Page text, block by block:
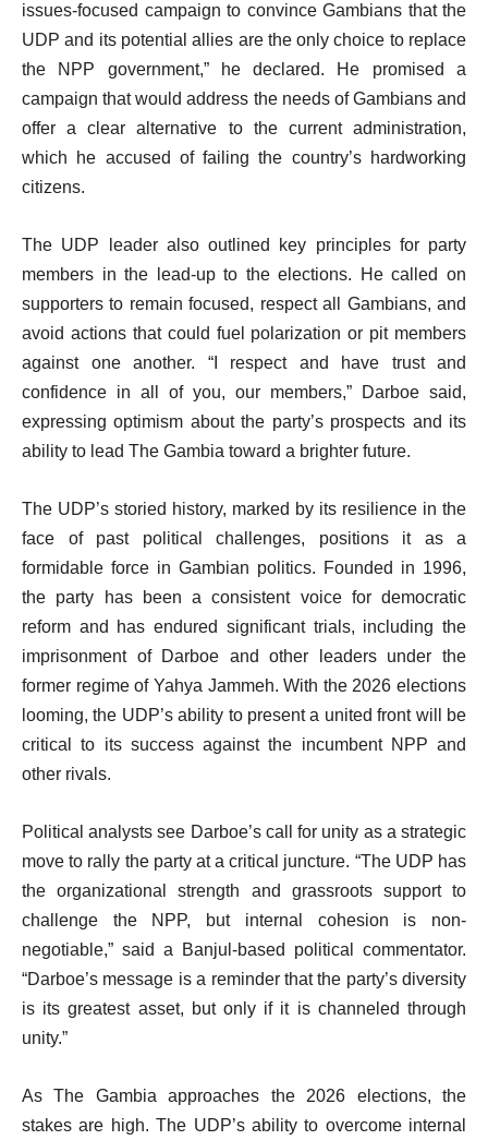
issues-focused campaign to convince Gambians that the
UDP and its potential allies are the only choice to replace
the NPP government,” he declared. He promised a
campaign that would address the needs of Gambians and
offer a clear alternative to the current administration,
which he accused of failing the country’s hardworking
citizens.
The UDP leader also outlined key principles for party
members in the lead-up to the elections. He called on
supporters to remain focused, respect all Gambians, and
avoid actions that could fuel polarization or pit members
against one another. “I respect and have trust and
confidence in all of you, our members,” Darboe said,
expressing optimism about the party’s prospects and its
ability to lead The Gambia toward a brighter future.
The UDP’s storied history, marked by its resilience in the
face of past political challenges, positions it as a
formidable force in Gambian politics. Founded in 1996,
the party has been a consistent voice for democratic
reform and has endured significant trials, including the
imprisonment of Darboe and other leaders under the
former regime of Yahya Jammeh. With the 2026 elections
looming, the UDP’s ability to present a united front will be
critical to its success against the incumbent NPP and
other rivals.
Political analysts see Darboe’s call for unity as a strategic
move to rally the party at a critical juncture. “The UDP has
the organizational strength and grassroots support to
challenge the NPP, but internal cohesion is non-
negotiable,” said a Banjul-based political commentator.
“Darboe’s message is a reminder that the party’s diversity
is its greatest asset, but only if it is channeled through
unity.”
As The Gambia approaches the 2026 elections, the
stakes are high. The UDP’s ability to overcome internal